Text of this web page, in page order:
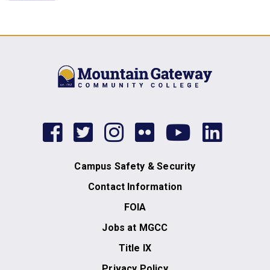
facebook
twitterinstagram
flickr
Campus Safety & Security
Contact Information
FOIA
Jobs at MGCC
Title IX